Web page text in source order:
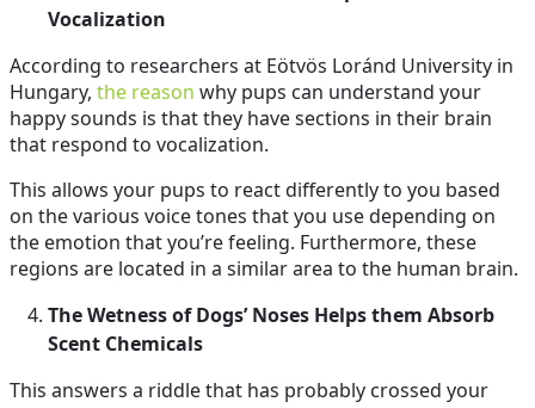
Vocalization
According to researchers at Eötvös Loránd University in
Hungary, the reason why pups can understand your
happy sounds is that they have sections in their brain
that respond to vocalization.
This allows your pups to react differently to you based
on the various voice tones that you use depending on
the emotion that you’re feeling. Furthermore, these
regions are located in a similar area to the human brain.
The Wetness of Dogs’ Noses Helps them Absorb
Scent Chemicals
This answers a riddle that has probably crossed your